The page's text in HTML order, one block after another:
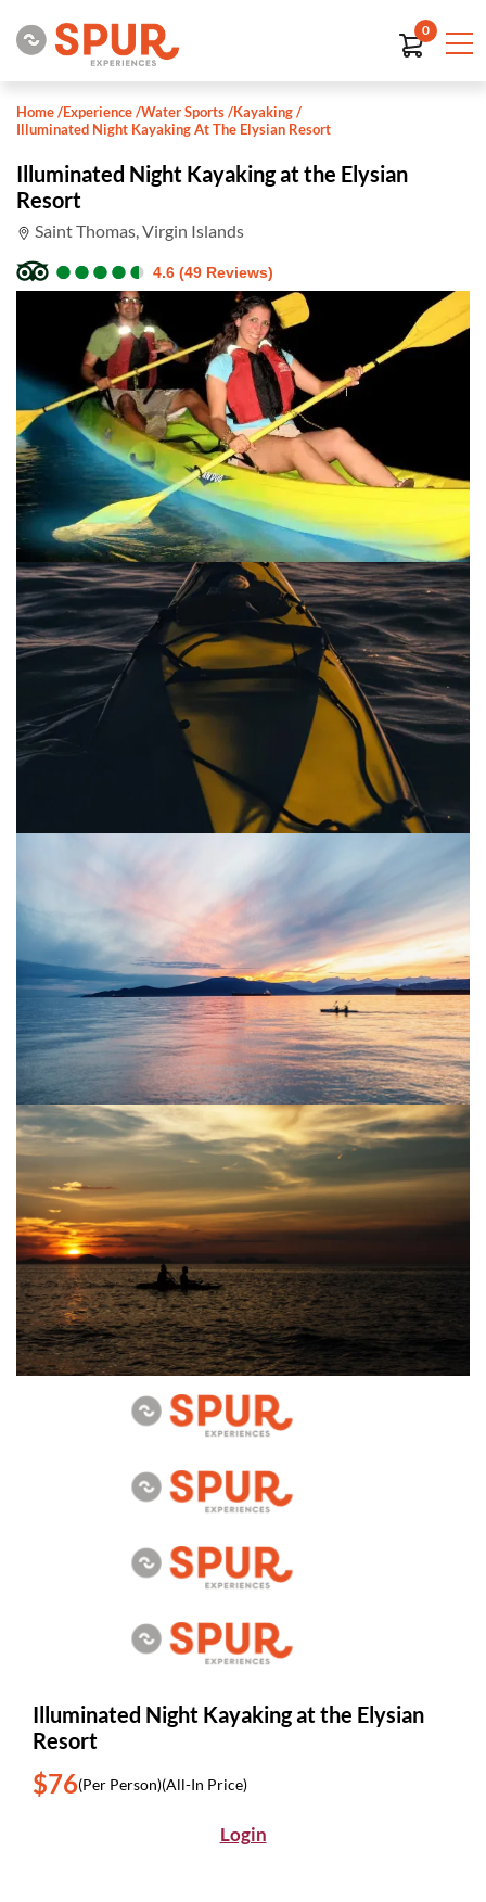
0
Home/Experience/Water Sports/Kayaking/
Illuminated Night Kayaking At The Elysian Resort
Illuminated Night Kayaking at the Elysian
Resort
Saint Thomas, Virgin Islands
●
●●
●●
●●
●●
● 4.6 (49 Reviews)
Illuminated Night Kayaking at the Elysian
Resort
$76(Per Person)(All-In Price)
Login